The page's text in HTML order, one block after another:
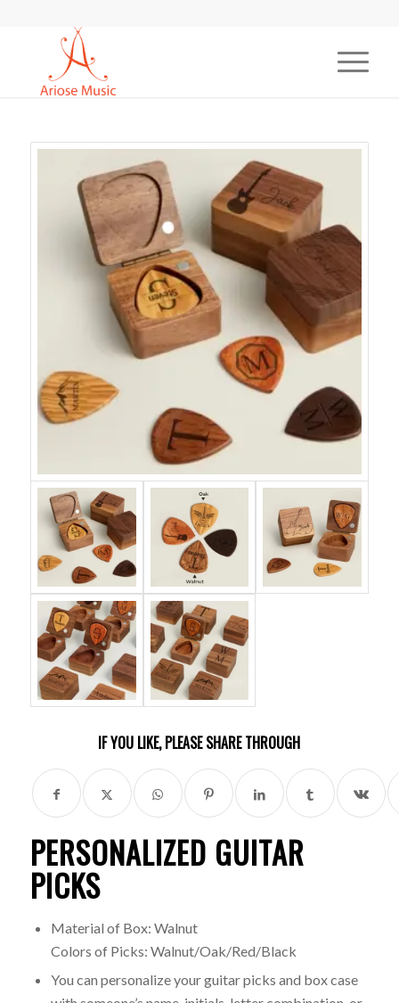
IF YOU LIKE, PLEASE SHARE THROUGH
PERSONALIZED GUITAR
PICKS
Material of Box: Walnut
Colors of Picks: Walnut/Oak/Red/Black
You can personalize your guitar picks and box case